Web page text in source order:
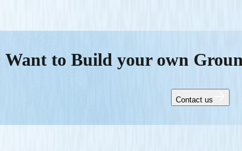
Want to Build your own
Contact us